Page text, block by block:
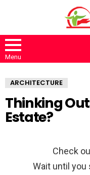
Menu
ARCHITECTURE
Thinking
Estate?
Check
Wait until